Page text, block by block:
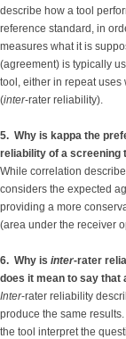
describe how a tool
reference standard, in
measures what it is
(agreement) is typically
tool, either in repeat uses
(inter-rater reliability).
5. Why is kappa the
reliability of a screening
While correlation
considers the expected
providing a more
(area under the receiver
6. Why is inter-rater
does it mean to say that
Inter-rater reliability
produce the same results.
the tool interpret the